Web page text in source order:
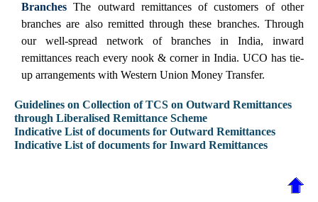
Branches The outward remittances of customers of other
branches are also remitted through these branches. Through
our well-spread network of branches in India, inward
remittances reach every nook & corner in India. UCO has tie-
up arrangements with Western Union Money Transfer.
Guidelines on Collection of TCS on Outward Remittances
through Liberalised Remittance Scheme
Indicative List of documents for Outward Remittances
Indicative List of documents for Inward Remittances